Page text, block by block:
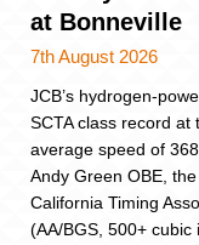
at Bonneville
7th August 2026
JCB’s hydrogen-
SCTA class record at
average speed of
Andy Green OBE,
California Timing
(AA/BGS, 500+